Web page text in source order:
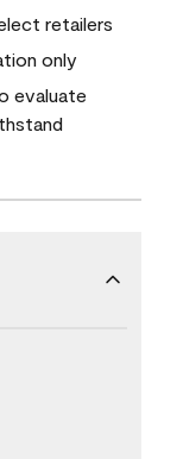
retailers
only
evaluate